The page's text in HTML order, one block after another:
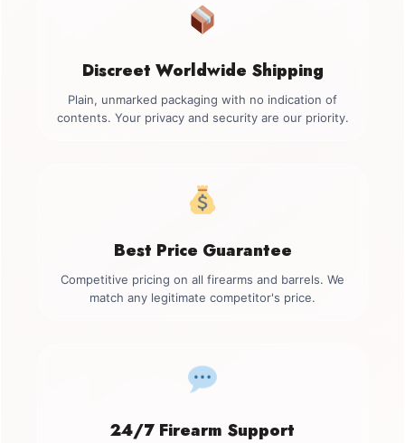
Discreet Worldwide Shipping
Plain, unmarked packaging with no indication of
contents. Your privacy and security are our priority.
Best Price Guarantee
Competitive pricing on all firearms and barrels. We
match any legitimate competitor's price.
24/7 Firearm Support